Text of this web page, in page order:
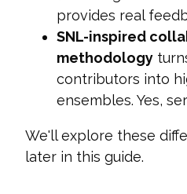
provides real
SNL-inspired
methodology
contributors into
ensembles. Yes,
We'll explore these
later in this guide.